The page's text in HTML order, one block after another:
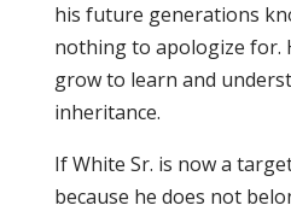
his future generations
nothing to apologize for.
grow to learn and
inheritance.
If White Sr. is now a
because he does not